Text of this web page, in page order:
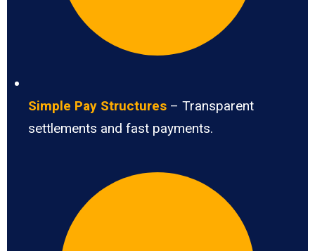
Simple Pay Structures – Transparent
settlements and fast payments.